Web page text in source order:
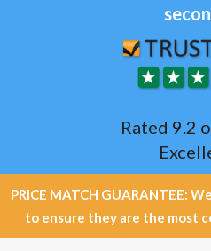
Rated 9.2
PRICE MATCH GUARANTEE:
to ensure they are the most